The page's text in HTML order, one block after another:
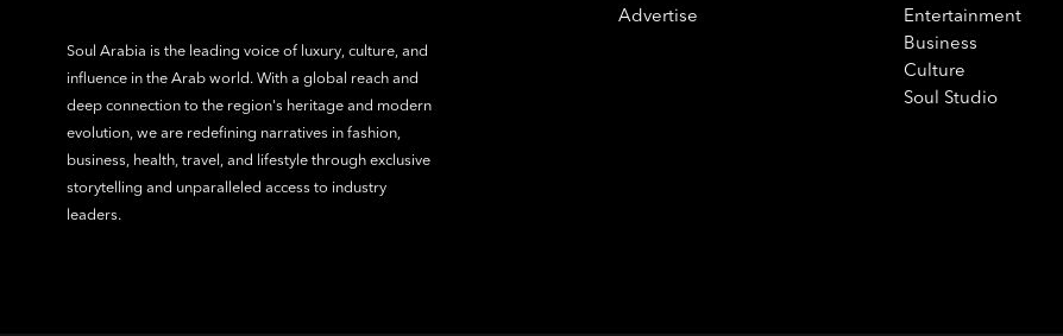
Soul Arabia is the leading voice of luxury, culture, and
influence in the Arab world. With a global reach and
deep connection to the region's heritage and modern
evolution, we are redefining narratives in fashion,
business, health, travel, and lifestyle through exclusive
storytelling and unparalleled access to industry
leaders.
Advertise
Entertainment
Business
Culture
Soul Studio